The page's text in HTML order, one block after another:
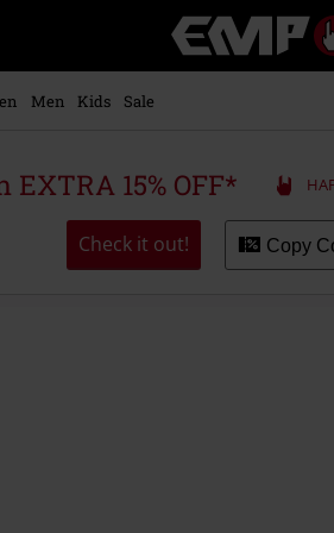
Music,
Movie,
Merch
Alternative
Men Kids Sale
EXTRA 15% OFF*
Check it out! Copy